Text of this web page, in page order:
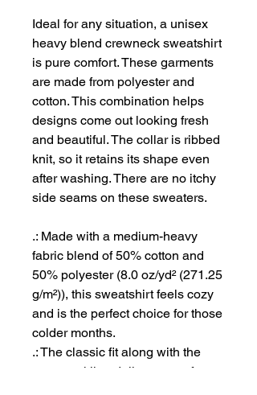
Ideal for any situation, a unisex
heavy blend crewneck sweatshirt
is pure comfort. These garments
are made from polyester and
cotton. This combination helps
designs come out looking fresh
and beautiful. The collar is ribbed
knit, so it retains its shape even
after washing. There are no itchy
side seams on these sweaters.
.: Made with a medium-heavy
fabric blend of 50% cotton and
50% polyester (8.0 oz/yd² (271.25
g/m²)), this sweatshirt feels cozy
and is the perfect choice for those
colder months.
.: The classic fit along with the
crew neckline deliver a comfy